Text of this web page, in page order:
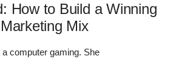
How to Build a Winning
Mix